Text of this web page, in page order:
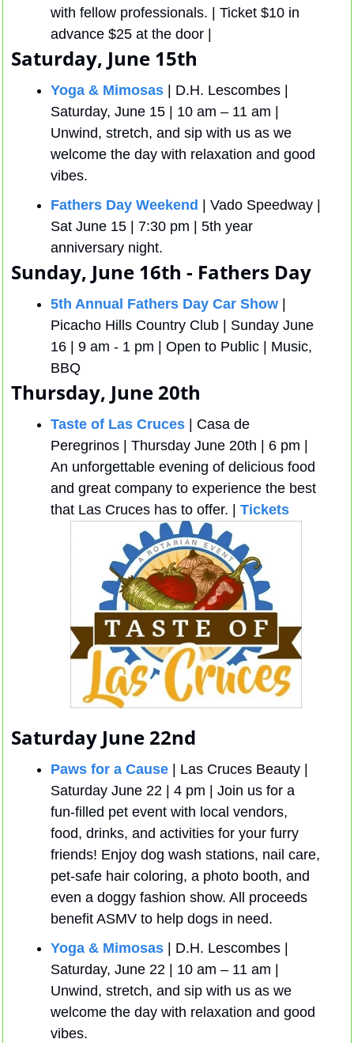
with fellow professionals. | Ticket $10 in
advance $25 at the door |
Saturday, June 15th
Yoga & Mimosas | D.H. Lescombes |
Saturday, June 15 | 10 am – 11 am |
Unwind, stretch, and sip with us as we
welcome the day with relaxation and good
vibes.
Fathers Day Weekend | Vado Speedway |
Sat June 15 | 7:30 pm | 5th year
anniversary night.
Sunday, June 16th - Fathers Day
5th Annual Fathers Day Car Show |
Picacho Hills Country Club | Sunday June
16 | 9 am - 1 pm | Open to Public | Music,
BBQ
Thursday, June 20th
Taste of Las Cruces | Casa de
Peregrinos | Thursday June 20th | 6 pm |
An unforgettable evening of delicious food
and great company to experience the best
that Las Cruces has to offer. | Tickets
Saturday June 22nd
Paws for a Cause | Las Cruces Beauty |
Saturday June 22 | 4 pm | Join us for a
fun-filled pet event with local vendors,
food, drinks, and activities for your furry
friends! Enjoy dog wash stations, nail care,
pet-safe hair coloring, a photo booth, and
even a doggy fashion show. All proceeds
benefit ASMV to help dogs in need.
Yoga & Mimosas | D.H. Lescombes |
Saturday, June 22 | 10 am – 11 am |
Unwind, stretch, and sip with us as we
welcome the day with relaxation and good
vibes.